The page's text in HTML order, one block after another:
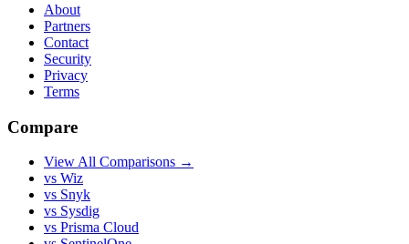
About
Partners
Contact
Security
Privacy
Terms
Compare
View All Comparisons →
vs Wiz
vs Snyk
vs Sysdig
vs Prisma Cloud